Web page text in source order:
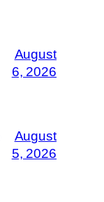
August
6, 2026
August
5, 2026